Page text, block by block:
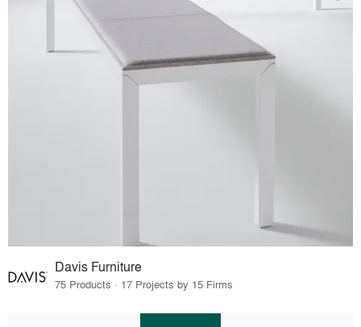
Davis Furniture
75 Products · 17 Projects by 15 Firms